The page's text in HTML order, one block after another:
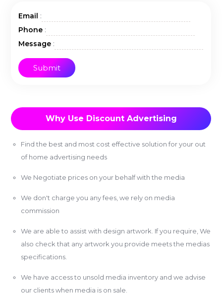
Email :
Phone :
Message :
Why Use Discount Advertising
Find the best and most cost effective solution for your out
of home advertising needs
We Negotiate prices on your behalf with the media
We don't charge you any fees, we rely on media
commission
We are able to assist with design artwork. If you require, We
also check that any artwork you provide meets the medias
specifications.
We have access to unsold media inventory and we advise
our clients when media is on sale.